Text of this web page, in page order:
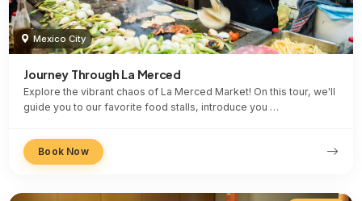
Mexico City
Journey Through La Merced
Explore the vibrant chaos of La Merced Market! On this tour, we'll
guide you to our favorite food stalls, introduce you …
Book Now